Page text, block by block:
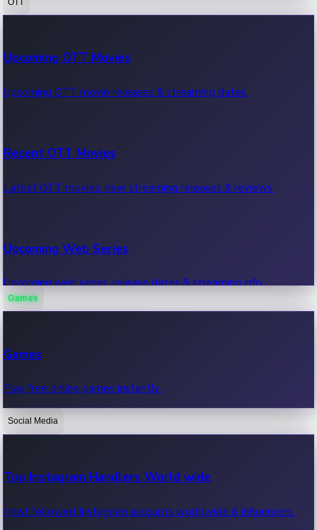
100 Cr Club Movies
Movies in 100 crore club, box office hits.
Upcoming OTT Movies
Upcoming OTT movie releases & streaming dates.
Recent OTT Movies
Latest OTT movies, new streaming releases & reviews.
Upcoming Web Series
Upcoming web series, release dates & streaming info.
OTT News
Recent OTT News.
Games
Games
Play free online games instantly.
Social Media
Top Instagram Handlers World wide
Most followed Instagram accounts worldwide & influencers.